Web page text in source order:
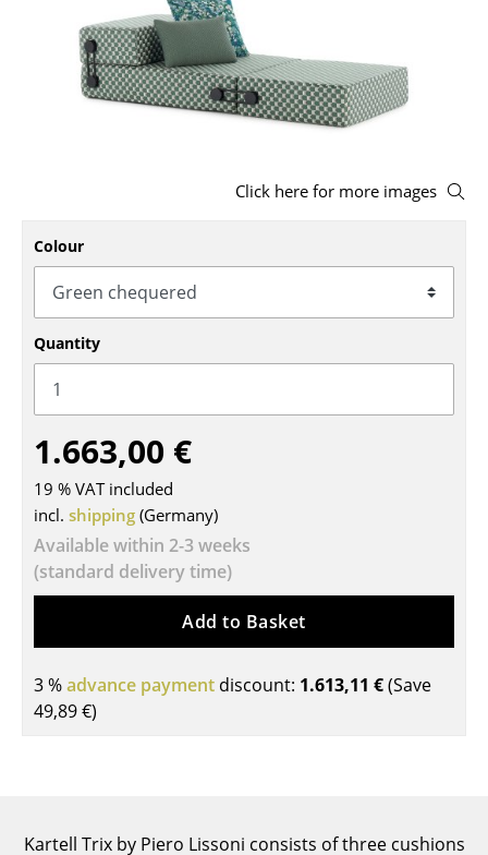
Stools
Benches & Loungers
Rocking Chairs
Office Swivel Chairs
Conference Chairs
Executive Chairs
Components
... all Seating
Tables
Dining Room Tables
Coffee Tables
Desks
Click here for more images
Colour
Quantity
1.663,00 €
19 % VAT included
incl. shipping (Germany)
Available within 2-3 weeks
(standard delivery time)
Add to Basket
3 %advance payment discount: 1.613,11 €(Save
49,89 €)
Kartell Trix by Piero Lissoni consists of three cushions